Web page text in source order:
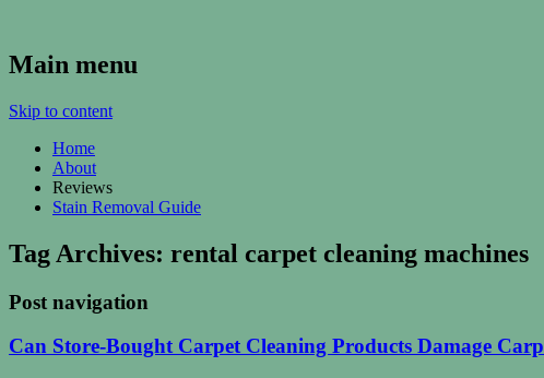
Kenosha Carpet Cleaning Blog
Main menu
Skip to content
Home
About
Reviews
Stain Removal Guide
Tag Archives: rental carpet cleaning machines
Post navigation
Can Store-Bought Carpet Cleaning Products Damage